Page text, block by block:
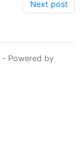
Next post
- Powered by